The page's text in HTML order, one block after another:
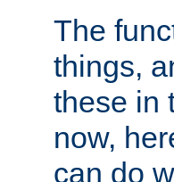
The
things,
these in
now,
can do